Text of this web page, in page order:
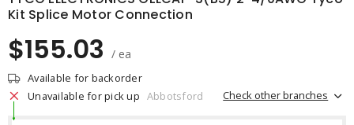
Kit Splice Motor Connection
$155.03 / ea
Available for backorder
Unavailable for pick up Abbotsford Check other branches